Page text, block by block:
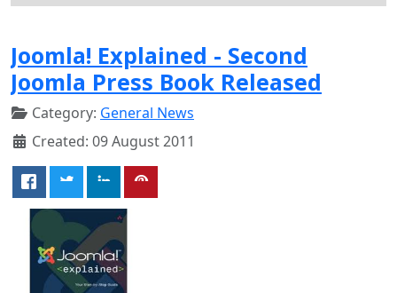
Joomla! Explained - Second
Joomla Press Book Released
Category: General News
Created: 09 August 2011